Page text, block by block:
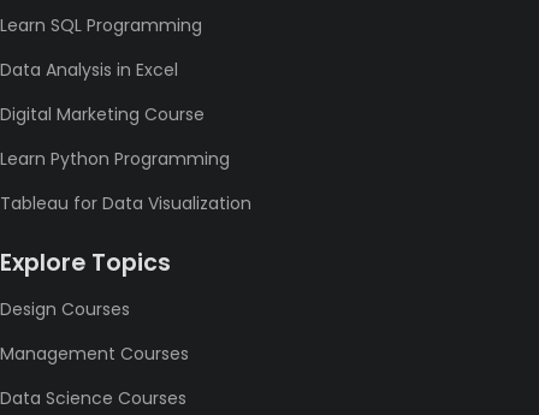
Learn SQL Programming
Data Analysis in Excel
Digital Marketing Course
Learn Python Programming
Tableau for Data Visualization
Explore Topics
Design Courses
Management Courses
Data Science Courses